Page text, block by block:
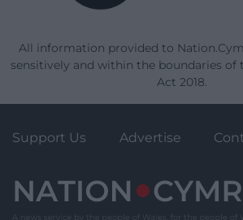
All information provided to
sensitively and within the boundaries of
Act 2018.
Support Us Advertise